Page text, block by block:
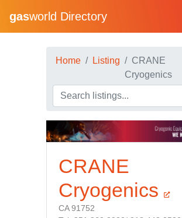
gasworld Directory
Home Listing
CRANE
Cryogenics
CRANE
Cryogenics
CA 91752